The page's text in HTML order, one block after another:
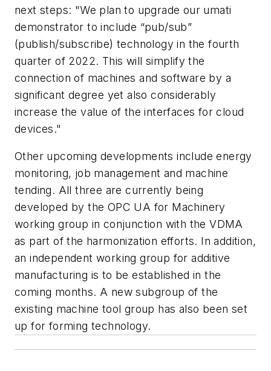
next steps: "We plan to upgrade our umati
demonstrator to include “pub/sub”
(publish/subscribe) technology in the fourth
quarter of 2022. This will simplify the
connection of machines and software by a
significant degree yet also considerably
increase the value of the interfaces for cloud
devices."
Other upcoming developments include energy
monitoring, job management and machine
tending. All three are currently being
developed by the OPC UA for Machinery
working group in conjunction with the VDMA
as part of the harmonization efforts. In addition,
an independent working group for additive
manufacturing is to be established in the
coming months. A new subgroup of the
existing machine tool group has also been set
up for forming technology.